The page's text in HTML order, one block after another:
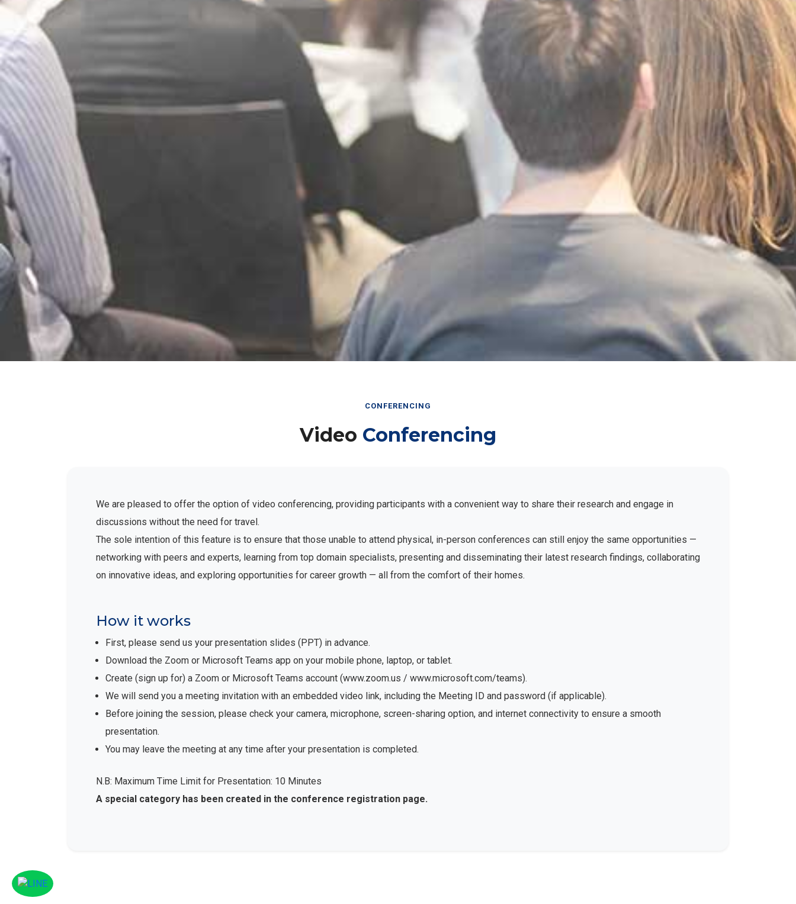
CONFERENCING
Video Conferencing
We are pleased to offer the option of video conferencing, providing participants with a convenient way to share their research and engage in
discussions without the need for travel.
The sole intention of this feature is to ensure that those unable to attend physical, in-person conferences can still enjoy the same opportunities —
networking with peers and experts, learning from top domain specialists, presenting and disseminating their latest research findings, collaborating
on innovative ideas, and exploring opportunities for career growth — all from the comfort of their homes.
How it works
First, please send us your presentation slides (PPT) in advance.
Download the Zoom or Microsoft Teams app on your mobile phone, laptop, or tablet.
Create (sign up for) a Zoom or Microsoft Teams account (www.zoom.us / www.microsoft.com/teams).
We will send you a meeting invitation with an embedded video link, including the Meeting ID and password (if applicable).
Before joining the session, please check your camera, microphone, screen-sharing option, and internet connectivity to ensure a smooth
presentation.
You may leave the meeting at any time after your presentation is completed.
N.B: Maximum Time Limit for Presentation: 10 Minutes
A special category has been created in the conference registration page.